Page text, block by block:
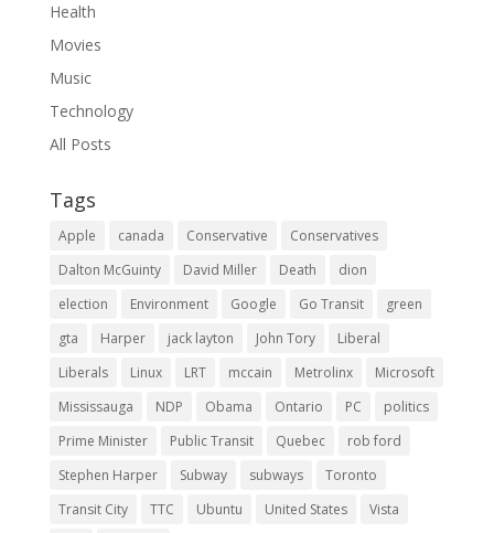
Health
Movies
Music
Technology
All Posts
Tags
Apple canada Conservative
Conservatives
Dalton McGuinty
David Miller Death
dion
election
Environment Google Go Transit
green
gta
Harper jack layton John Tory
Liberal
Liberals
Linux LRT mccain Metrolinx
Microsoft
Mississauga
NDP Obama Ontario PC
politics
Prime Minister
Public Transit Quebec
rob ford
Stephen Harper
Subway subways
Toronto
Transit City
TTC Ubuntu United States
Vista